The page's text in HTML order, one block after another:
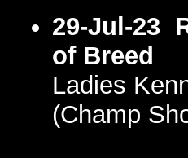
29-Jul-23
of Breed
Ladies
(Champ